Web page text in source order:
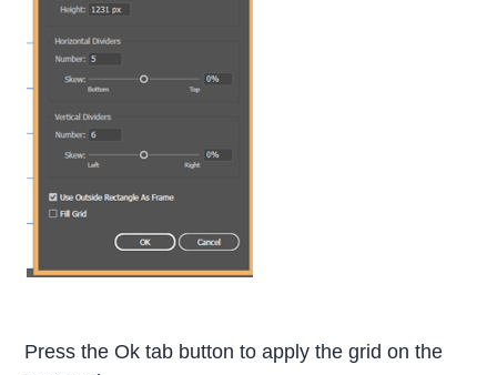
Press the Ok tab button to apply the grid on the